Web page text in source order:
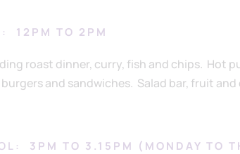
12PM TO 2PM
roast dinner, curry, fish and chips. Hot
and sandwiches. Salad bar, fruit and
3PM TO 3.15PM (MONDAY TO